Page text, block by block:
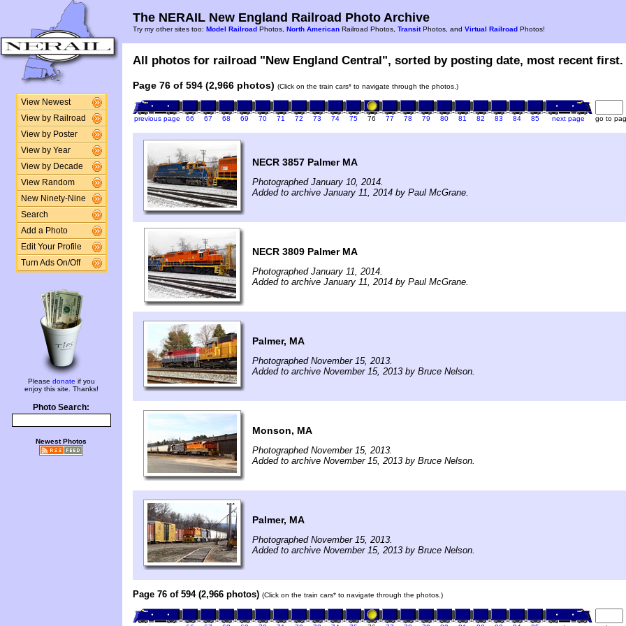
View Newest
View by Railroad
View by Poster
View by Year
View by Decade
View Random
New Ninety-Nine
Search
Add a Photo
Edit Your Profile
Turn Ads On/Off
Please donate if you
enjoy this site. Thanks!
Photo Search:
Newest Photos
The NERAIL New England Railroad Photo Archive
Try my other sites too: Model Railroad Photos, North American Railroad Photos, TransitPhotos, and Virtual Railroad Photos!
All photos for railroad "New England Central", sorted by posting date, most recent first.
Page 76 of 594 (2,966 photos) (Click on the train cars* to navigate through the photos.)
previous page 66 67 68 69 70 71 72 73 74 75 76 77 78 79 80 81 82 83 84 85 next page go to
NECR 3857 Palmer MA
Photographed January 10, 2014.
Added to archive January 11, 2014 by Paul McGrane.
NECR 3809 Palmer MA
Photographed January 11, 2014.
Added to archive January 11, 2014 by Paul McGrane.
Palmer, MA
Photographed November 15, 2013.
Added to archive November 15, 2013 by Bruce Nelson.
Monson, MA
Photographed November 15, 2013.
Added to archive November 15, 2013 by Bruce Nelson.
Palmer, MA
Photographed November 15, 2013.
Added to archive November 15, 2013 by Bruce Nelson.
Page 76 of 594 (2,966 photos) (Click on the train cars* to navigate through the photos.)